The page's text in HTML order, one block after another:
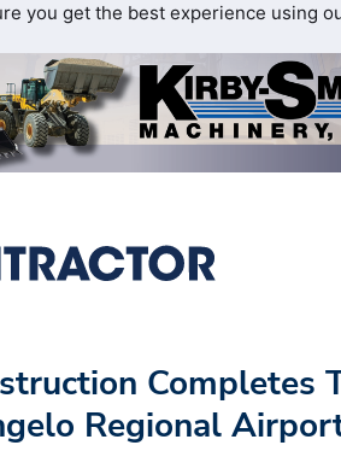
you get the best experience using
Completes
Regional